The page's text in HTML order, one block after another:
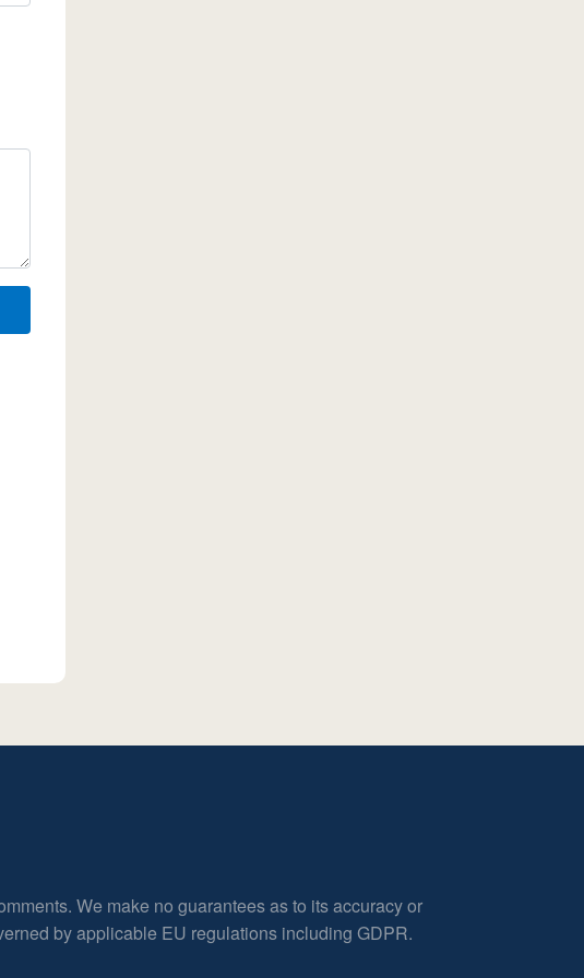
We make no guarantees as to its accuracy or
by applicable EU regulations including GDPR.